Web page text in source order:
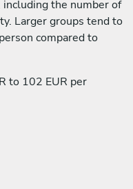
including the number of
Larger groups tend to
compared to
to 102 EUR per